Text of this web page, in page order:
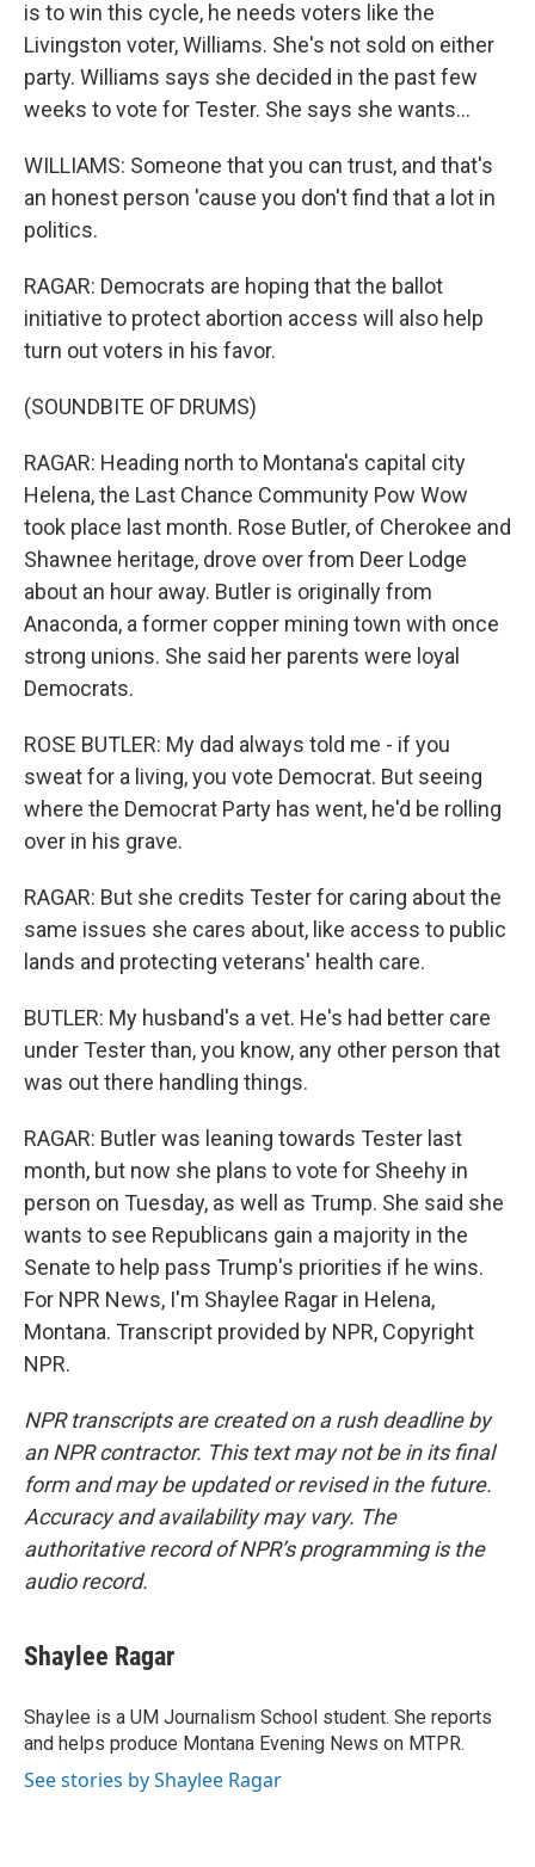
is to win this cycle, he needs voters like the
Livingston voter, Williams. She's not sold on either
party. Williams says she decided in the past few
weeks to vote for Tester. She says she wants...
WILLIAMS: Someone that you can trust, and that's
an honest person 'cause you don't find that a lot in
politics.
RAGAR: Democrats are hoping that the ballot
initiative to protect abortion access will also help
turn out voters in his favor.
(SOUNDBITE OF DRUMS)
RAGAR: Heading north to Montana's capital city
Helena, the Last Chance Community Pow Wow
took place last month. Rose Butler, of Cherokee and
Shawnee heritage, drove over from Deer Lodge
about an hour away. Butler is originally from
Anaconda, a former copper mining town with once
strong unions. She said her parents were loyal
Democrats.
ROSE BUTLER: My dad always told me - if you
sweat for a living, you vote Democrat. But seeing
where the Democrat Party has went, he'd be rolling
over in his grave.
RAGAR: But she credits Tester for caring about the
same issues she cares about, like access to public
lands and protecting veterans' health care.
BUTLER: My husband's a vet. He's had better care
under Tester than, you know, any other person that
was out there handling things.
RAGAR: Butler was leaning towards Tester last
month, but now she plans to vote for Sheehy in
person on Tuesday, as well as Trump. She said she
wants to see Republicans gain a majority in the
Senate to help pass Trump's priorities if he wins.
For NPR News, I'm Shaylee Ragar in Helena,
Montana. Transcript provided by NPR, Copyright
NPR.
NPR transcripts are created on a rush deadline by
an NPR contractor. This text may not be in its final
form and may be updated or revised in the future.
Accuracy and availability may vary. The
authoritative record of NPR’s programming is the
audio record.
Shaylee Ragar
Shaylee is a UM Journalism School student. She reports
and helps produce Montana Evening News on MTPR.
See stories by Shaylee Ragar